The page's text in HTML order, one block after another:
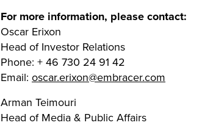
For more information, please contact:
Oscar Erixon
Head of Investor Relations
Phone: + 46 730 24 91 42
Email: oscar.erixon@embracer.com
Arman Teimouri
Head of Media & Public Affairs